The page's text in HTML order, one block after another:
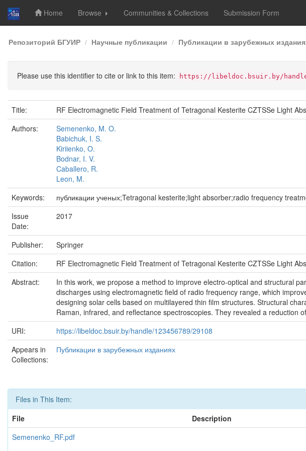
Skip
navigation
Home Browse Communities & Collections Submission Form
Репозиторий БГУИР Научные публикации Публикации в зарубежных
Please use this identifier to cite or link to this item: https://libeldoc.bsuir.by/handle/
Title:
RF Electromagnetic Field Treatment of Tetragonal Kesterite CZTSSe Light
Authors:
Semenenko, M. O.
Babichuk, I. S.
Kiriienko, O.
Bodnar, I. V.
Caballero, R.
Leon, M.
Keywords:
публикации ученых;Tetragonal kesterite;light absorber;radio frequency
Issue
Date:
2017
Publisher:
Springer
Citation:
RF Electromagnetic Field Treatment of Tetragonal Kesterite CZTSSe Light
Abstract:
In this work, we propose a method to improve electro-optical and structural
discharges using electromagnetic field of radio frequency range, which
designing solar cells based on multilayered thin film structures. Structural
Raman, infrared, and reflectance spectroscopies. They revealed a
URI:
https://libeldoc.bsuir.by/handle/123456789/29108
Appears in
Collections:
Публикации в зарубежных изданиях
Files in This Item:
File
Description
Semenenko_RF.pdf